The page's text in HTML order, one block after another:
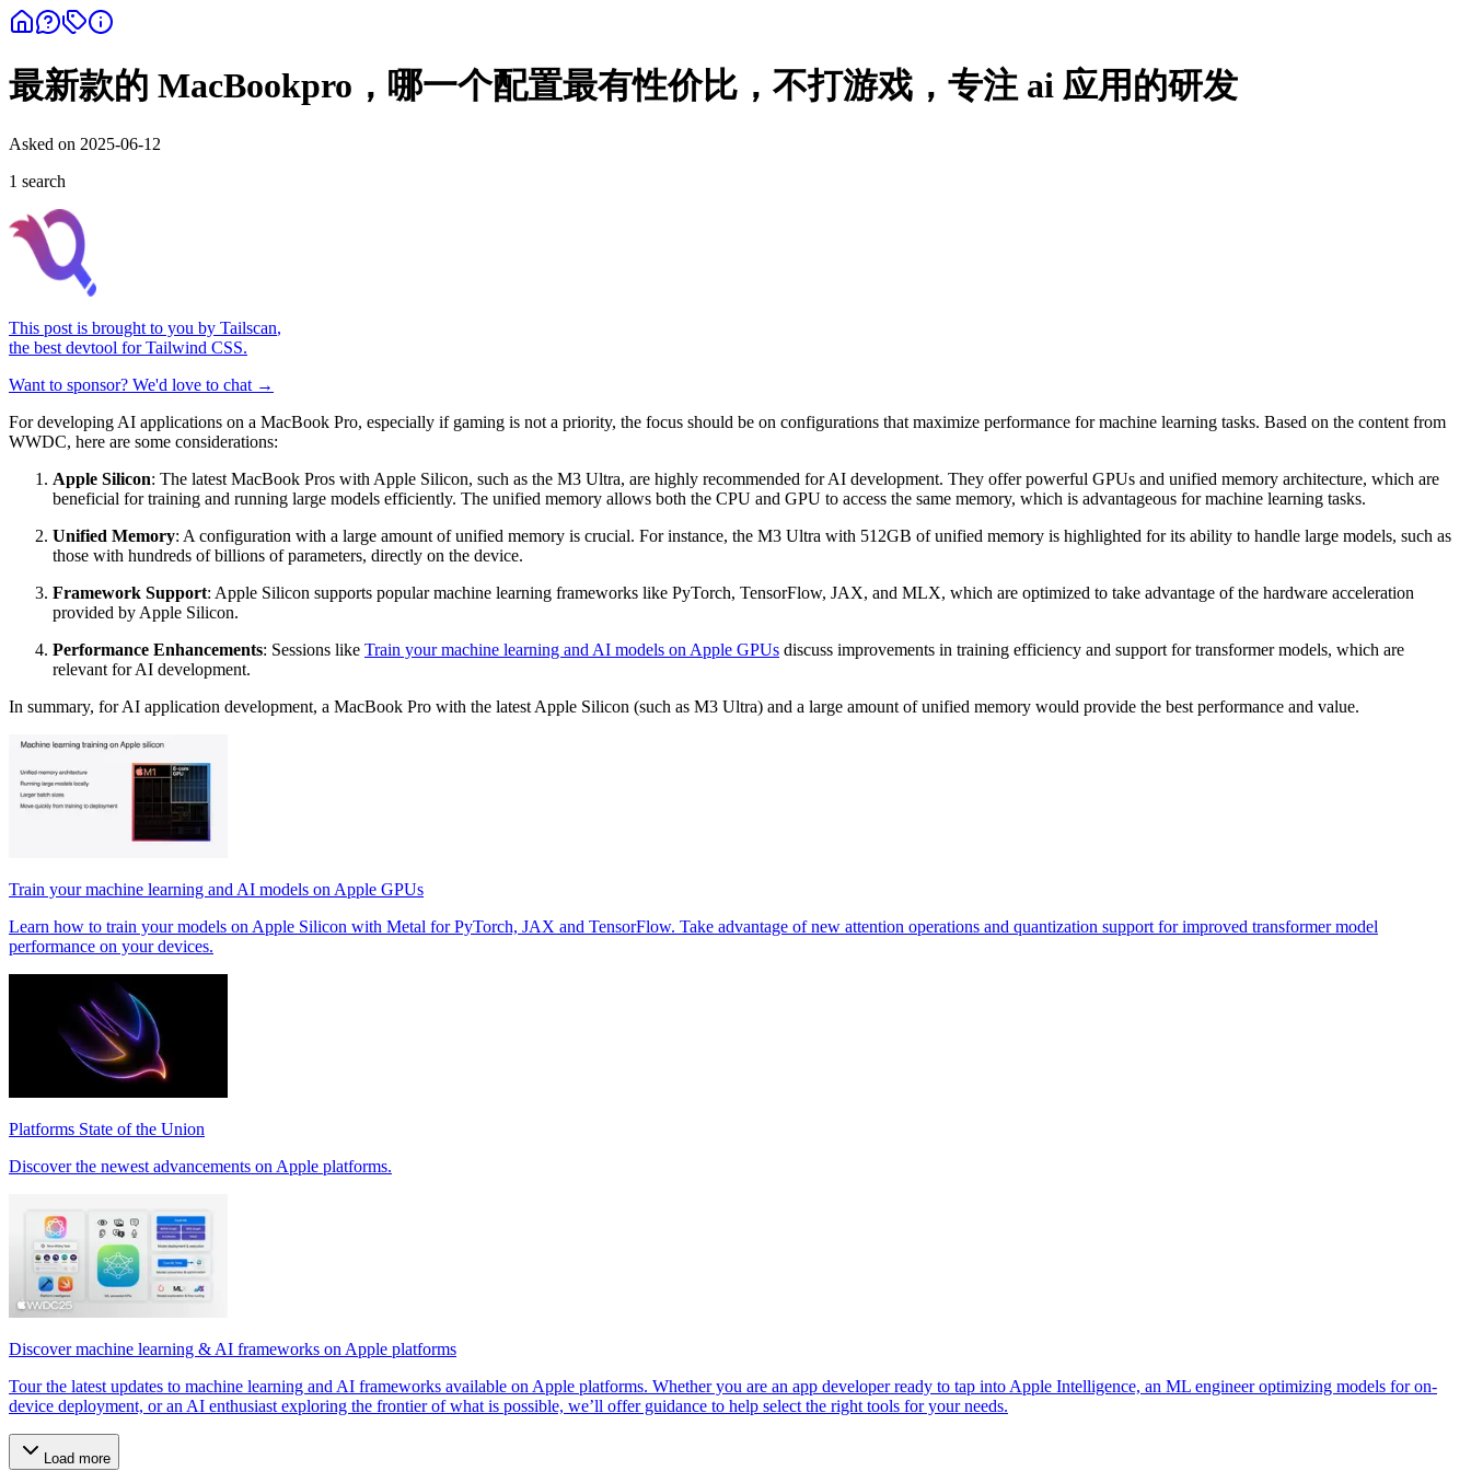
最新款的 MacBookpro，哪一个配置最有性价比，不打游戏，专注 ai 应用的研发
Asked on 2025-06-12
1 search
This post is brought to you by Tailscan,
the best devtool for Tailwind CSS.
Want to sponsor? We'd love to chat →
For developing AI applications on a MacBook Pro, especially if gaming is not a priority, the focus should be on configurations that maximize performance for machine learning tasks. Based on the content from
WWDC, here are some considerations:
Apple Silicon: The latest MacBook Pros with Apple Silicon, such as the M3 Ultra, are highly recommended for AI development. They offer powerful GPUs and unified memory architecture, which are
beneficial for training and running large models efficiently. The unified memory allows both the CPU and GPU to access the same memory, which is advantageous for machine learning tasks.
Unified Memory: A configuration with a large amount of unified memory is crucial. For instance, the M3 Ultra with 512GB of unified memory is highlighted for its ability to handle large models, such as
those with hundreds of billions of parameters, directly on the device.
Framework Support: Apple Silicon supports popular machine learning frameworks like PyTorch, TensorFlow, JAX, and MLX, which are optimized to take advantage of the hardware acceleration
provided by Apple Silicon.
Performance Enhancements: Sessions like Train your machine learning and AI models on Apple GPUs discuss improvements in training efficiency and support for transformer models, which are
relevant for AI development.
In summary, for AI application development, a MacBook Pro with the latest Apple Silicon (such as M3 Ultra) and a large amount of unified memory would provide the best performance and value.
Train your machine learning and AI models on Apple GPUs
Learn how to train your models on Apple Silicon with Metal for PyTorch, JAX and TensorFlow. Take advantage of new attention operations and quantization support for improved transformer model
performance on your devices.
Platforms State of the Union
Discover the newest advancements on Apple platforms.
Discover machine learning & AI frameworks on Apple platforms
Tour the latest updates to machine learning and AI frameworks available on Apple platforms. Whether you are an app developer ready to tap into Apple Intelligence, an ML engineer optimizing models for on-
device deployment, or an AI enthusiast exploring the frontier of what is possible, we’ll offer guidance to help select the right tools for your needs.
Load more